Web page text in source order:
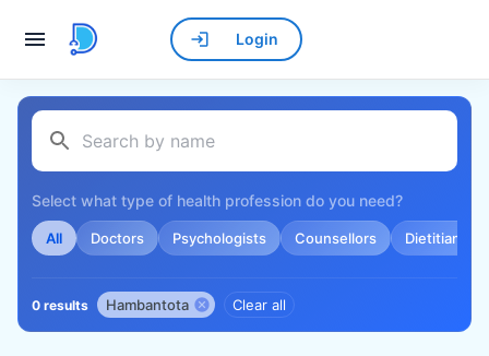
Login
Select what type of health profession do you need?
All Doctors Psychologists Counsellors Dietitians
0 results Hambantota Clear all